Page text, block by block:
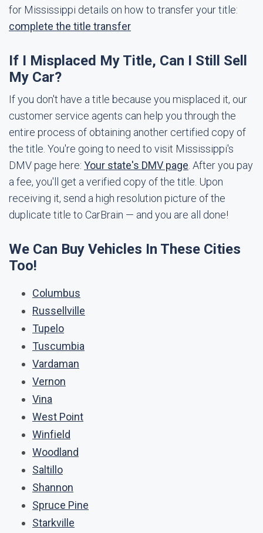
for Mississippi details on how to transfer your title:
complete the title transfer
If I Misplaced My Title, Can I Still Sell
My Car?
If you don't have a title because you misplaced it, our
customer service agents can help you through the
entire process of obtaining another certified copy of
the title. You're going to need to visit Mississippi's
DMV page here: Your state's DMV page . After you pay
a fee, you'll get a verified copy of the title. Upon
receiving it, send a high resolution picture of the
duplicate title to CarBrain — and you are all done!
We Can Buy Vehicles In These Cities
Too!
Columbus
Russellville
Tupelo
Tuscumbia
Vardaman
Vernon
Vina
West Point
Winfield
Woodland
Saltillo
Shannon
Spruce Pine
Starkville